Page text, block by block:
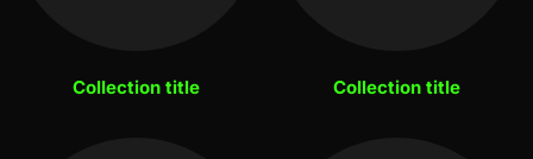
Collection title Collection title